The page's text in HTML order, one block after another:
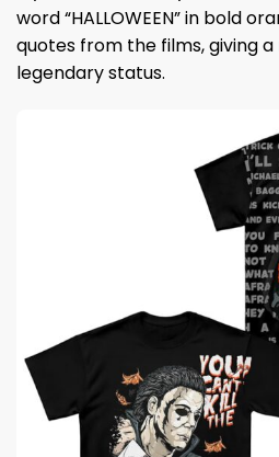
word “HALLOWEEN” in bold
quotes from the films, giving
legendary status.